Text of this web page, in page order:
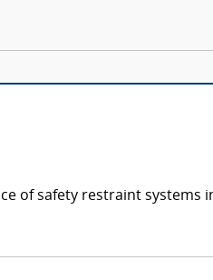
of safety restraint systems